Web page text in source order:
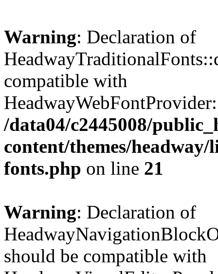
Warning: Declaration of
compatible with
/data04/c2445008/
content/themes/
fonts.php on line 21
Warning: Declaration of
should be compatible with